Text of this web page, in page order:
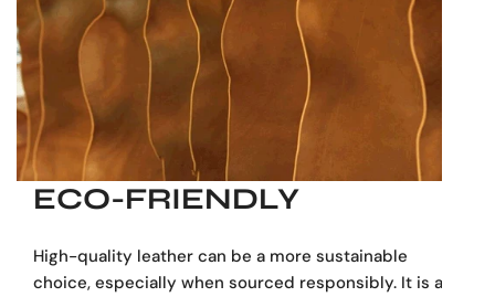
ECO-FRIENDLY
High-quality leather can be a more sustainable
choice, especially when sourced responsibly. It is a